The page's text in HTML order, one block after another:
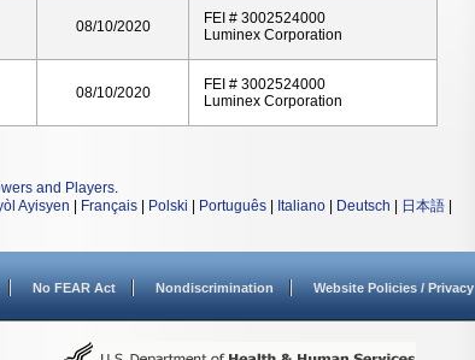
08/10/2020
FEI # 3002524000
Luminex Corporation
08/10/2020
FEI # 3002524000
Luminex Corporation
and Players.
Ayisyen Français Polski Português Italiano Deutsch 日本語
No FEAR Act Nondiscrimination Website Policies / Privacy